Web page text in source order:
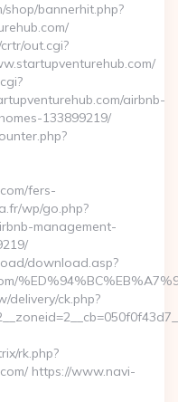
bannerhit.php?
out.cgi?
airbnb-
133899219/
fers-
wp/go.php?
management-
download.asp?
delivery/ck.php?
rk.php?
https://www.navi-